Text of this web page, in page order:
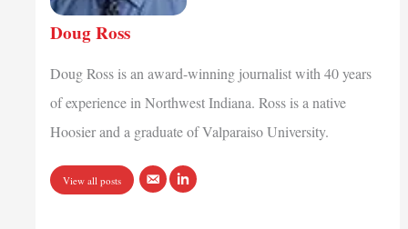
Doug Ross
Doug Ross is an award-winning journalist with 40 years
of experience in Northwest Indiana. Ross is a native
Hoosier and a graduate of Valparaiso University.
View all posts